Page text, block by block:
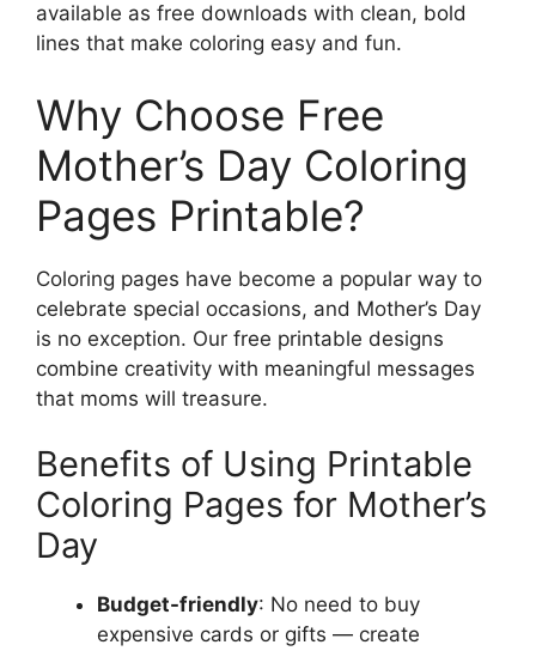
available as free downloads with clean, bold
lines that make coloring easy and fun.
Why Choose Free
Mother’s Day Coloring
Pages Printable?
Coloring pages have become a popular way to
celebrate special occasions, and Mother’s Day
is no exception. Our free printable designs
combine creativity with meaningful messages
that moms will treasure.
Benefits of Using Printable
Coloring Pages for Mother’s
Day
Budget-friendly: No need to buy
expensive cards or gifts — create